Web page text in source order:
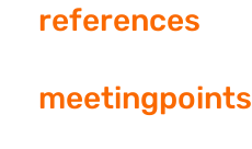
references
meetingpoints